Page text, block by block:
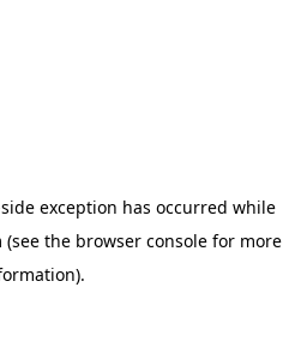
exception has occurred while
(see the browser console for more